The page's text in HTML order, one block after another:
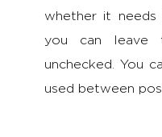
whether it
you can
unchecked. You
used between